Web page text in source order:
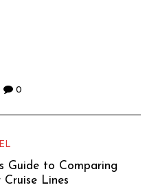
0
Guide to Comparing
Cruise Lines